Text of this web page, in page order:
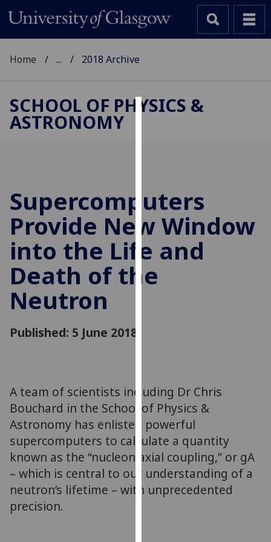
improve
user
experience
and
allow
for
find
out
more
about
cookies
and
how
we
Home ... 2018 Archive
SCHOOL OF PHYSICS &
ASTRONOMY
Supercomputers
Provide New Window
into the Life and
Death of the
Neutron
Published: 5 June 2018
A team of scientists including Dr Chris
Bouchard in the School of Physics &
Astronomy has enlisted powerful
supercomputers to calculate a quantity
known as the “nucleon axial coupling,” or gA
– which is central to our understanding of a
neutron’s lifetime – with unprecedented
precision.